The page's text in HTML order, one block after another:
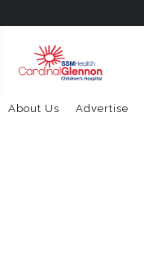
Advertise
About Us